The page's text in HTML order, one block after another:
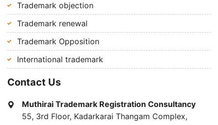
Trademark objection
Trademark renewal
Trademark Opposition
International trademark
Contact Us
Muthirai Trademark Registration Consultancy
55, 3rd Floor, Kadarkarai Thangam Complex,